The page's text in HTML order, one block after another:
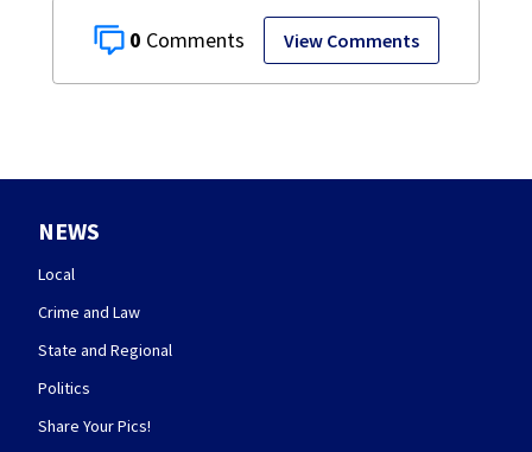
0 View Comments
NEWS
Local
Crime and Law
State and Regional
Politics
Share Your Pics!